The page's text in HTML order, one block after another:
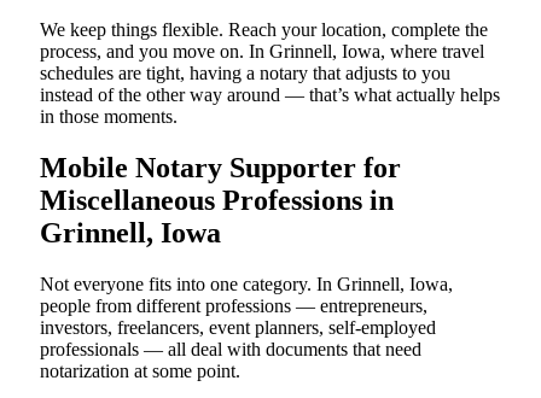
We keep things flexible. Reach your location, complete the
process, and you move on. In Grinnell, Iowa, where travel
schedules are tight, having a notary that adjusts to you
instead of the other way around — that’s what actually helps
in those moments.
Mobile Notary Supporter for
Miscellaneous Professions in
Grinnell, Iowa
Not everyone fits into one category. In Grinnell, Iowa,
people from different professions — entrepreneurs,
investors, freelancers, event planners, self-employed
professionals — all deal with documents that need
notarization at some point.